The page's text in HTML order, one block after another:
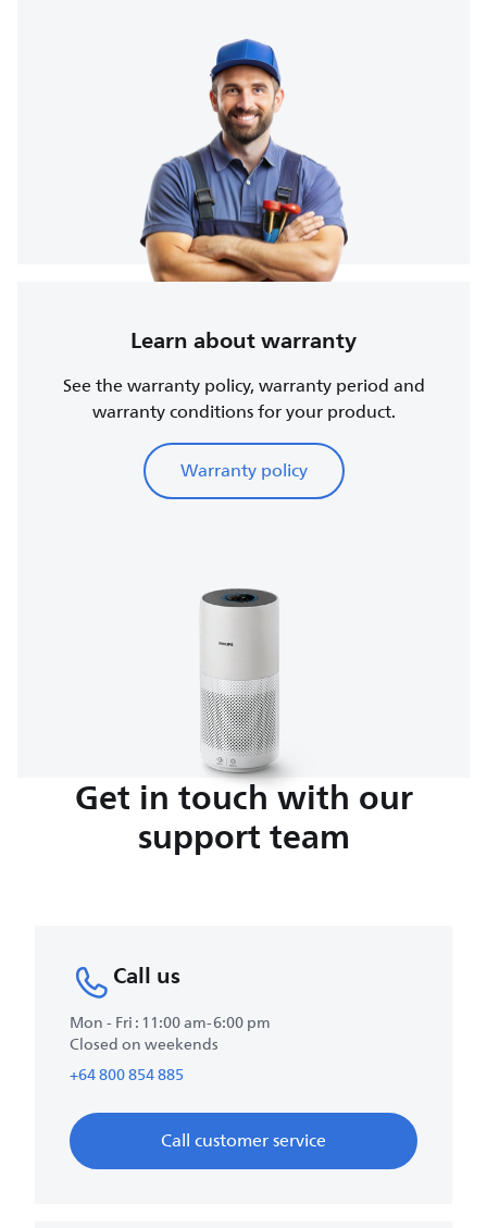
Learn about warranty
See the warranty policy, warranty period and
warranty conditions for your product.
Warranty policy
Get in touch with our
support team
Call us
Mon - Fri : 11:00 am-6:00 pm
Closed on weekends
+64 800 854 885
Call customer service